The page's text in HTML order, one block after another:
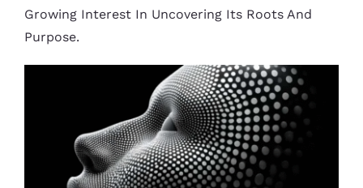
Growing Interest In Uncovering Its Roots And
Purpose.